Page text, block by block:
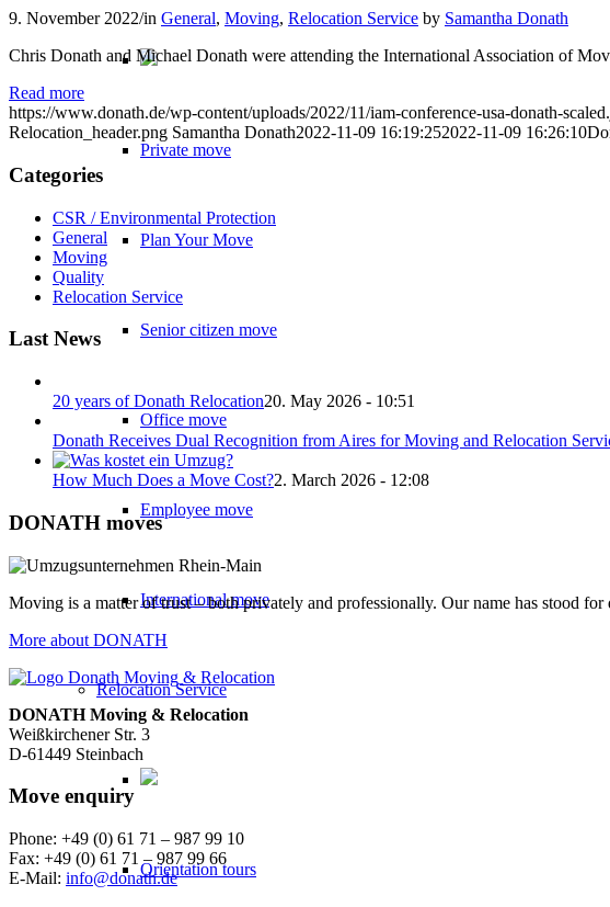
Private move
Plan Your Move
Senior citizen move
Office move
Employee move
International move
Relocation Service
Orientation tours
9. November 2022/in General, Moving, Relocation Service by Samantha Donath
Chris Donath and Michael Donath were attending the International Association of
Read more
https://www.donath.de/wp-content/uploads/2022/11/iam-conference-usa-donath-
Relocation_header.png Samantha Donath2022-11-09 16:19:252022-11-09 16:26:10
Categories
CSR / Environmental Protection
General
Moving
Quality
Relocation Service
Last News
20 years of Donath Relocation20. May 2026 - 10:51
Donath Receives Dual Recognition from Aires for Moving and Relocation
How Much Does a Move Cost?2. March 2026 - 12:08
DONATH moves
Moving is a matter of trust – both privately and professionally. Our name has stood
More about DONATH
DONATH Moving & Relocation
Weißkirchener Str. 3
D-61449 Steinbach
Move enquiry
Phone: +49 (0) 61 71 – 987 99 10
Fax: +49 (0) 61 71 – 987 99 66
E-Mail: info@donath.de